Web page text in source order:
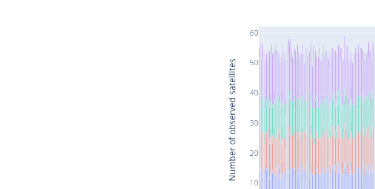
10
20
30
40
50
60
Number of observed satellites